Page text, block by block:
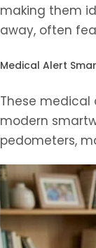
making them
away, often
Medical Alert
These medical
modern
pedometers,